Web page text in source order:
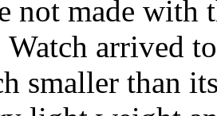
not made with
Watch arrived
smaller than